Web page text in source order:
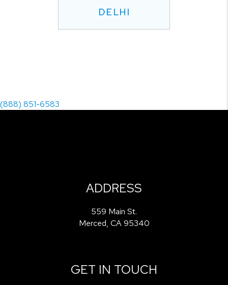
DELHI
(888) 851-6583
ADDRESS
559 Main St.
Merced, CA 95340
GET IN TOUCH